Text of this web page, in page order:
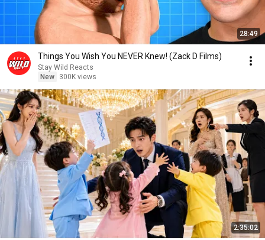
28:49
Things You Wish You NEVER Knew! (Zack D Films)
Stay Wild Reacts
New
300K views
2:35:02